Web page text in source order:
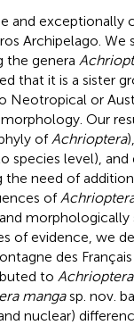
and exceptionally
Archipelago.
the genera
that it is a sister
Neotropical or
Our
of Achrioptera
species level),
need of
of
morphologically
of evidence, we
des
to
mangasp. nov.
nuclear)